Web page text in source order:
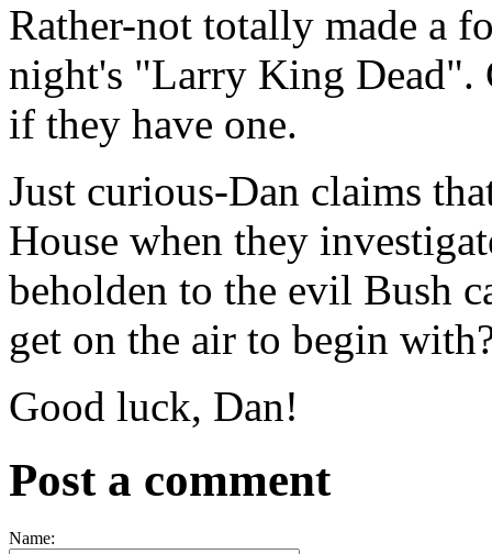
Rather-not totally made a
night's "Larry King Dead".
if they have one.
Just curious-Dan claims
House when they
beholden to the evil Bush
get on the air to begin
Good luck, Dan!
Post a comment
Name: